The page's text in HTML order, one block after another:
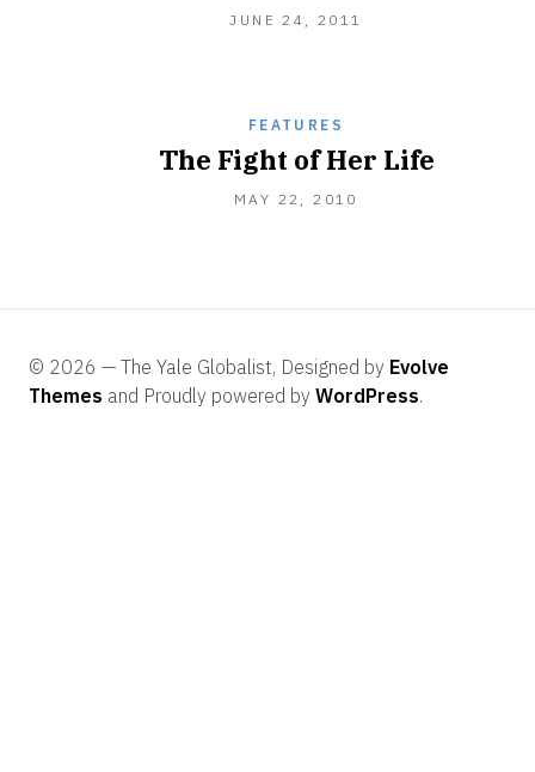
JUNE 24, 2011
FEATURES
The Fight of Her Life
MAY 22, 2010
© 2026 — The Yale Globalist, Designed by Evolve
Themes and Proudly powered by WordPress.